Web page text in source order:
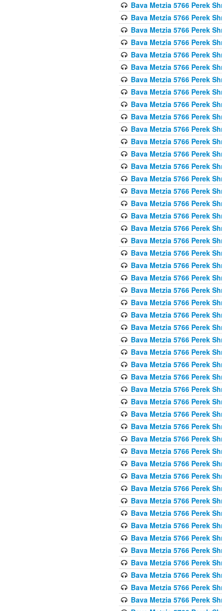
Bava Metzia 5766 Perek
Bava Metzia 5766 Perek
Bava Metzia 5766 Perek
Bava Metzia 5766 Perek
Bava Metzia 5766 Perek
Bava Metzia 5766 Perek
Bava Metzia 5766 Perek
Bava Metzia 5766 Perek
Bava Metzia 5766 Perek
Bava Metzia 5766 Perek
Bava Metzia 5766 Perek
Bava Metzia 5766 Perek
Bava Metzia 5766 Perek
Bava Metzia 5766 Perek
Bava Metzia 5766 Perek
Bava Metzia 5766 Perek
Bava Metzia 5766 Perek
Bava Metzia 5766 Perek
Bava Metzia 5766 Perek
Bava Metzia 5766 Perek
Bava Metzia 5766 Perek
Bava Metzia 5766 Perek
Bava Metzia 5766 Perek
Bava Metzia 5766 Perek
Bava Metzia 5766 Perek
Bava Metzia 5766 Perek
Bava Metzia 5766 Perek
Bava Metzia 5766 Perek
Bava Metzia 5766 Perek
Bava Metzia 5766 Perek
Bava Metzia 5766 Perek
Bava Metzia 5766 Perek
Bava Metzia 5766 Perek
Bava Metzia 5766 Perek
Bava Metzia 5766 Perek
Bava Metzia 5766 Perek
Bava Metzia 5766 Perek
Bava Metzia 5766 Perek
Bava Metzia 5766 Perek
Bava Metzia 5766 Perek
Bava Metzia 5766 Perek
Bava Metzia 5766 Perek
Bava Metzia 5766 Perek
Bava Metzia 5766 Perek
Bava Metzia 5766 Perek
Bava Metzia 5766 Perek
Bava Metzia 5766 Perek
Bava Metzia 5766 Perek
Bava Metzia 5766 Perek